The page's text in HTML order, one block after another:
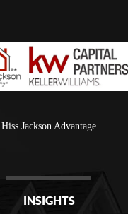
Hiss Jackson Advantage
INSIGHTS